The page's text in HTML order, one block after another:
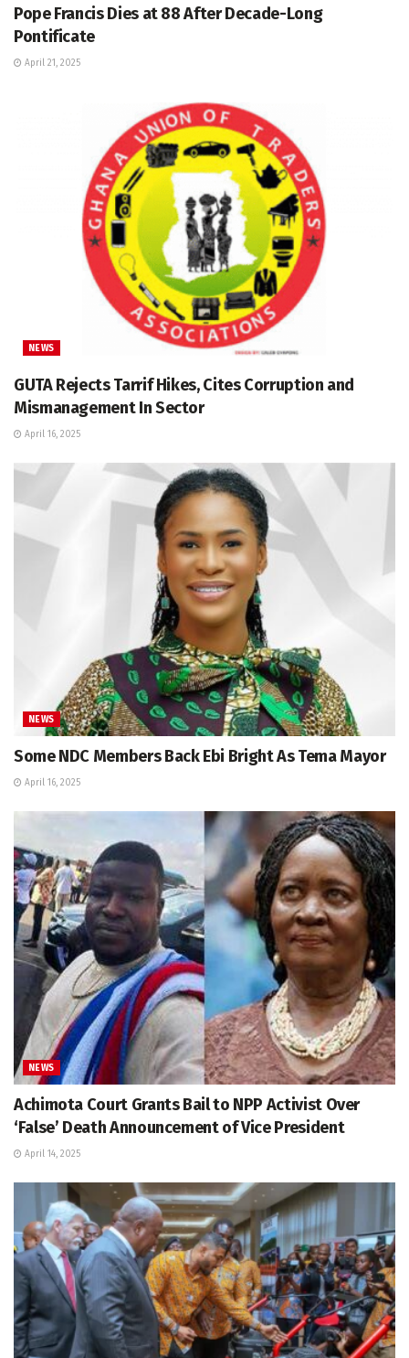
Pope Francis Dies at 88 After Decade-Long
Pontificate
April 21, 2025
NEWS
GUTA Rejects Tarrif Hikes, Cites Corruption and
Mismanagement In Sector
April 16, 2025
NEWS
Some NDC Members Back Ebi Bright As Tema Mayor
April 16, 2025
NEWS
Achimota Court Grants Bail to NPP Activist Over
‘False’ Death Announcement of Vice President
April 14, 2025